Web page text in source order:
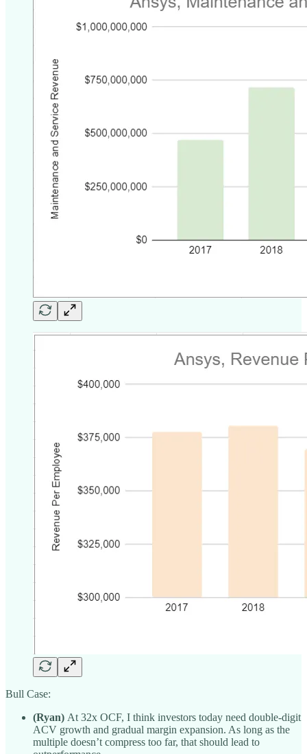
Bull Case:
(Ryan) At 32x OCF, I think investors today need double-digit
ACV growth and gradual margin expansion. As long as the
multiple doesn’t compress too far, that should lead to